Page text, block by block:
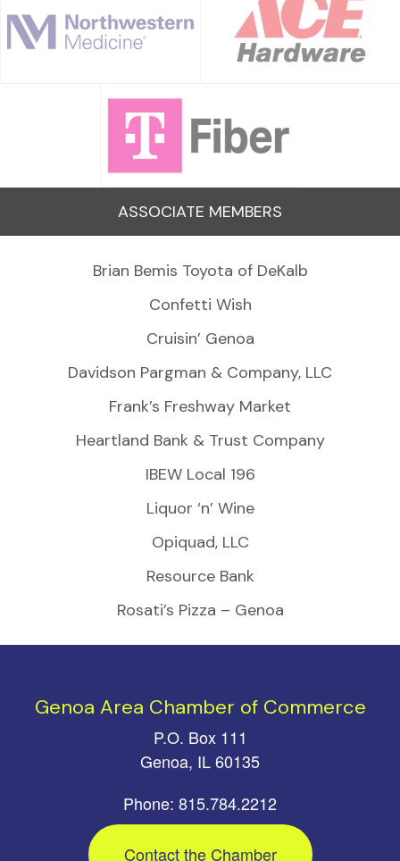
ASSOCIATE MEMBERS
Brian Bemis Toyota of DeKalb
Confetti Wish
Cruisin’ Genoa
Davidson Pargman & Company, LLC
Frank’s Freshway Market
Heartland Bank & Trust Company
IBEW Local 196
Liquor ‘n’ Wine
Opiquad, LLC
Resource Bank
Rosati’s Pizza – Genoa
Genoa Area Chamber of Commerce
P.O. Box 111
Genoa, IL 60135
Phone: 815.784.2212
Contact the Chamber